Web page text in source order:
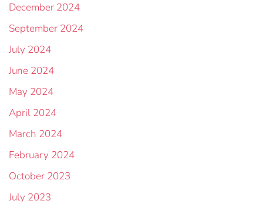
December 2024
September 2024
July 2024
June 2024
May 2024
April 2024
March 2024
February 2024
October 2023
July 2023